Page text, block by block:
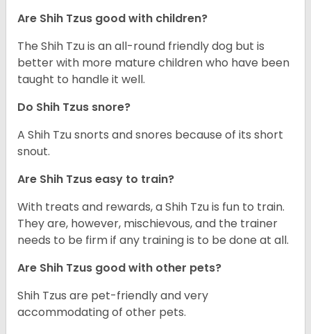
Are Shih Tzus good with children?
The Shih Tzu is an all-round friendly dog but is
better with more mature children who have been
taught to handle it well.
Do Shih Tzus snore?
A Shih Tzu snorts and snores because of its short
snout.
Are Shih Tzus easy to train?
With treats and rewards, a Shih Tzu is fun to train.
They are, however, mischievous, and the trainer
needs to be firm if any training is to be done at all.
Are Shih Tzus good with other pets?
Shih Tzus are pet-friendly and very
accommodating of other pets.